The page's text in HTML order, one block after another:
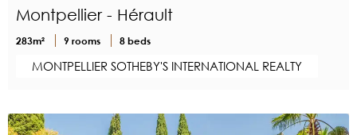
Montpellier - Hérault
283m² 9 rooms 8 beds
MONTPELLIER SOTHEBY'S INTERNATIONAL REALTY